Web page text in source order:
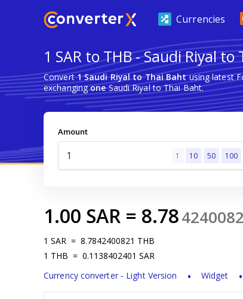
Currencies
1 SAR to THB - Saudi Riyal to
Convert1 Saudi Riyal to Thai Bahtusing latest
exchangingoneSaudi Riyal to Thai Baht.
Amount
1 10 50 100
1.00 SAR = 8.78
1 SAR = 8.7842400821 THB
1 THB = 0.1138402401 SAR
Currency converter - Light Version
Widget